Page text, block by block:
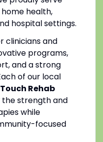
health,
hospital settings.
clinicians and
programs,
and a strong
of our local
Rehab
the strength and
while
focused